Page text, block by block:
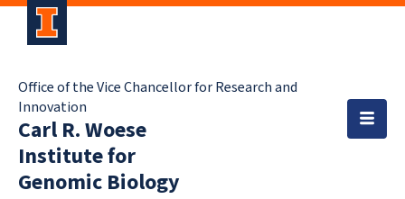
Office of the Vice Chancellor for Research and
Innovation
Carl R. Woese
Institute for
Genomic Biology